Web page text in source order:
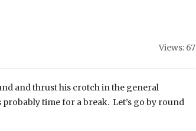
Views: 67
and thrust his crotch in the general
time for a break. Let’s go by round